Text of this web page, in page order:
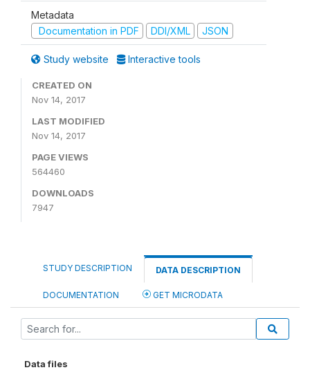
Metadata
Documentation in PDF
DDI/XML JSON
Study website Interactive tools
CREATED ON
Nov 14, 2017
LAST MODIFIED
Nov 14, 2017
PAGE VIEWS
564460
DOWNLOADS
7947
STUDY DESCRIPTION DATA DESCRIPTION
DOCUMENTATION GET MICRODATA
Data files